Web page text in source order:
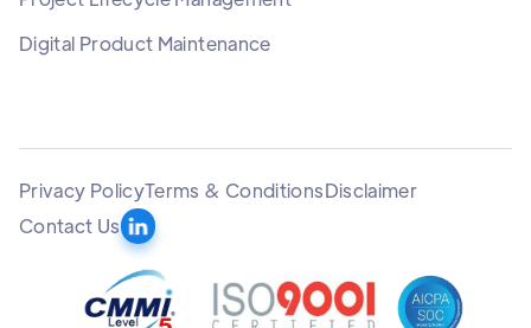
Digital Product Maintenance
Privacy PolicyTerms & ConditionsDisclaimer
Contact Us